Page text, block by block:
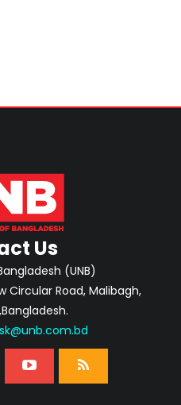
Us
(UNB)
Circular Road, Malibagh,